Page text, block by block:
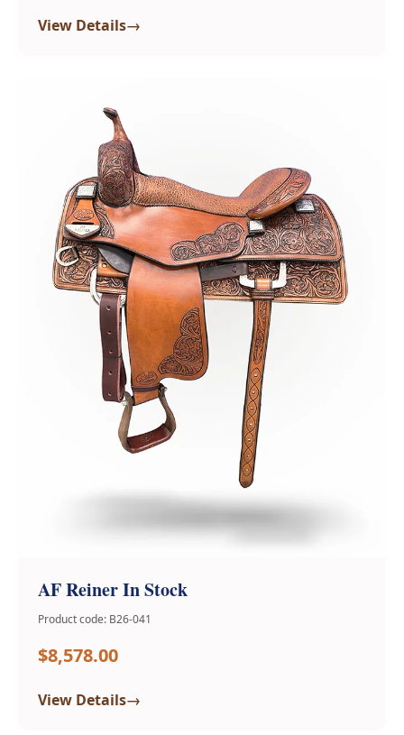
View Details→
AF Reiner In Stock
Product code: B26-041
$8,578.00
View Details→